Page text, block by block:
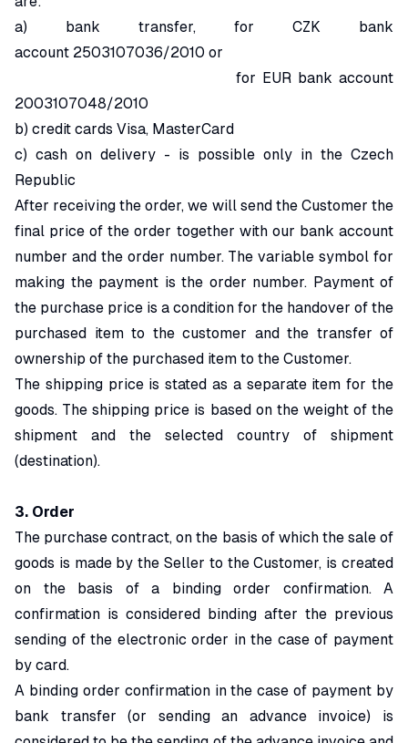
a) bank transfer, for CZK bank
account 2503107036/2010 or
for EUR bank account
2003107048/2010
b) credit cards Visa, MasterCard
c) cash on delivery - is possible only in the Czech
Republic
After receiving the order, we will send the Customer the
final price of the order together with our bank account
number and the order number. The variable symbol for
making the payment is the order number. Payment of
the purchase price is a condition for the handover of the
purchased item to the customer and the transfer of
ownership of the purchased item to the Customer.
The shipping price is stated as a separate item for the
goods. The shipping price is based on the weight of the
shipment and the selected country of shipment
(destination).
3. Order
The purchase contract, on the basis of which the sale of
goods is made by the Seller to the Customer, is created
on the basis of a binding order confirmation. A
confirmation is considered binding after the previous
sending of the electronic order in the case of payment
by card.
A binding order confirmation in the case of payment by
bank transfer (or sending an advance invoice) is